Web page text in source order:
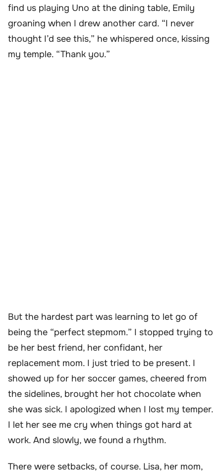
find us playing Uno at the dining table, Emily
groaning when I drew another card. “I never
thought I’d see this,” he whispered once, kissing
my temple. “Thank you.”
But the hardest part was learning to let go of
being the “perfect stepmom.” I stopped trying to
be her best friend, her confidant, her
replacement mom. I just tried to be present. I
showed up for her soccer games, cheered from
the sidelines, brought her hot chocolate when
she was sick. I apologized when I lost my temper.
I let her see me cry when things got hard at
work. And slowly, we found a rhythm.
There were setbacks, of course. Lisa, her mom,